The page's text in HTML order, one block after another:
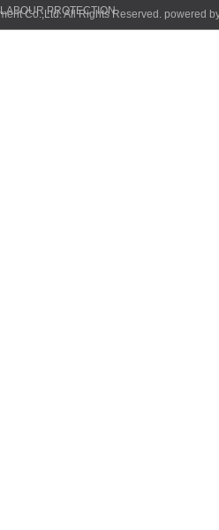
LABOUR PROTECTION
Co.,Ltd. All Rights Reserved. powered